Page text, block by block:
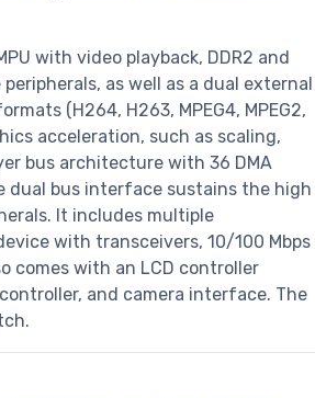
with video playback, DDR2 and
as well as a dual external
(H264, H263, MPEG4, MPEG2,
acceleration, such as scaling,
bus architecture with 36 DMA
dual bus interface sustains the high
It includes multiple
with transceivers, 10/100 Mbps
comes with an LCD controller
and camera interface. The